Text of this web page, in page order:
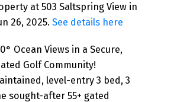
at 503 Saltspring View in
26, 2025. See details here
Ocean Views in a Secure,
Golf Community!
level-entry 3 bed, 3
sought-after 55+ gated